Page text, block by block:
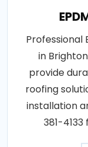
Professional
in
provide
roofing
installation
381-